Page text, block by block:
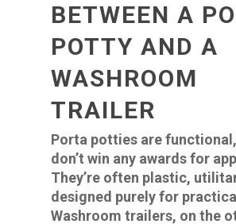
BETWEEN A
POTTY AND A
WASHROOM
TRAILER
Porta potties are
don’t win any awards for
They’re often plastic,
designed purely for
Washroom trailers, on the